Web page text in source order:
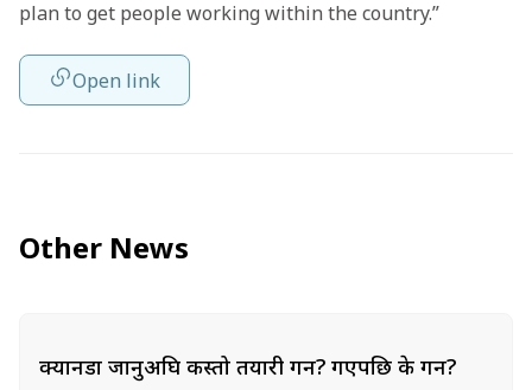
plan to get people working within the country.”
Open link
Other News
क्यानडा जानुअघि कस्तो तयारी गर्ने? गएपछि के गर्ने?